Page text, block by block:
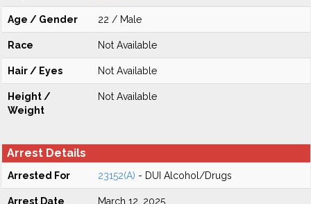
Age / Gender 22 / Male
Race Not Available
Hair / Eyes Not Available
Height /
Weight
Not Available
Arrest Details
Arrested For 23152(A) - DUI Alcohol/Drugs
Arrest Date March 12, 2025